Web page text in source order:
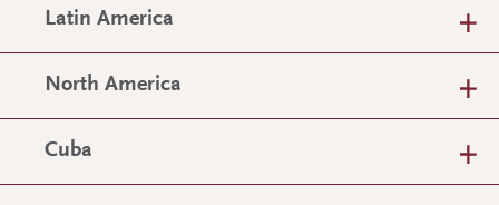
Latin America
North America
Cuba